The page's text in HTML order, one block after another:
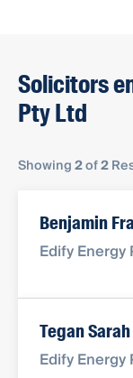
Solicitors
Pty Ltd
Showing2of2
Benjamin
Edify Energy
Tegan
Edify Energy